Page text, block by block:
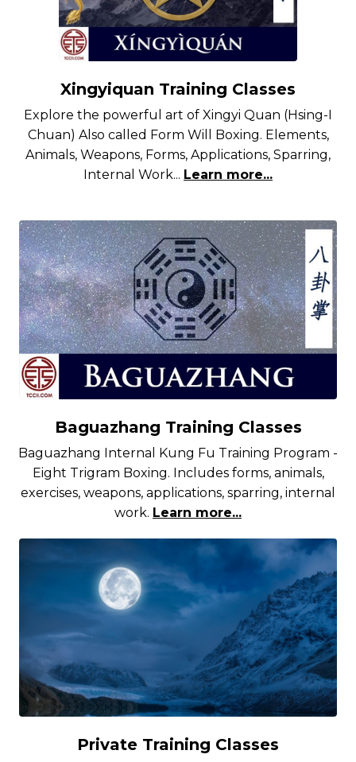
Xingyiquan Training Classes
Explore the powerful art of Xingyi Quan (Hsing-I
Chuan) Also called Form Will Boxing. Elements,
Animals, Weapons, Forms, Applications, Sparring,
Internal Work... Learn more...
Baguazhang Training Classes
Baguazhang Internal Kung Fu Training Program -
Eight Trigram Boxing. Includes forms, animals,
exercises, weapons, applications, sparring, internal
work. Learn more...
Private Training Classes